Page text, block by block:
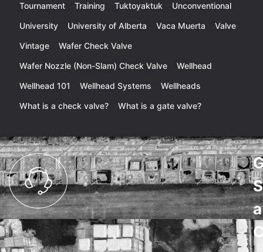
Tournament
Training Tuktoyaktuk
Unconventional
University
University of Alberta Vaca Muerta
Valve
Vintage
Wafer Check Valve
Wafer Nozzle (Non-Slam) Check Valve
Wellhead
Wellhead 101
Wellhead Systems
Wellheads
What is a check valve?
What is a gate valve?
a